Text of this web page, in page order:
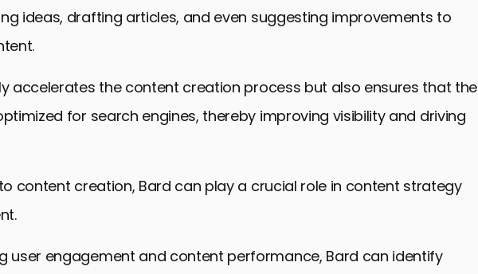
ideas, drafting articles, and even suggesting improvements to
accelerates the content creation process but also ensures that the
for search engines, thereby improving visibility and driving
content creation, Bard can play a crucial role in content strategy
user engagement and content performance, Bard can identify